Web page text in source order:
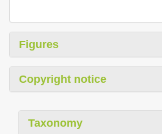
Figures
Copyright notice
Taxonomy